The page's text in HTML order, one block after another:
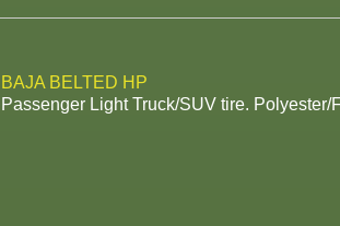
BAJA BELTED HP
Passenger Light Truck/SUV tire.